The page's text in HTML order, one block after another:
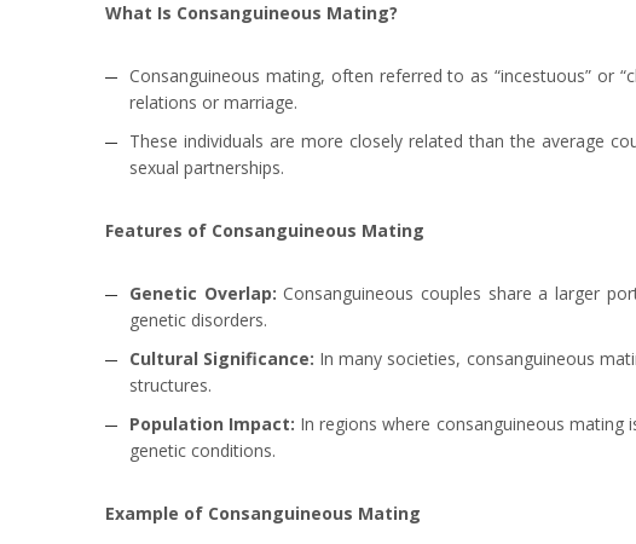
What Is Consanguineous Mating?
Consanguineous mating, often referred to as “incestuous” or
relations or marriage.
These individuals are more closely related than the average
sexual partnerships.
Features of Consanguineous Mating
Genetic Overlap:Consanguineous couples share a larger
genetic disorders.
Cultural Significance: In many societies, consanguineous
structures.
Population Impact: In regions where consanguineous mating
genetic conditions.
Example of Consanguineous Mating